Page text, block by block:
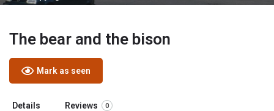
The bear and the bison
Mark as seen
Details Reviews 0